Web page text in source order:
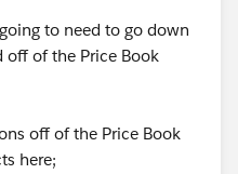
has > 1 Price Book
to need to go down
off of the Price Book
off of the Price Book
here;